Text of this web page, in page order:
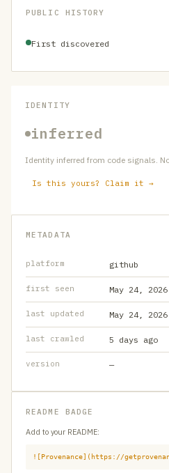
PUBLIC HISTORY
First discovered
IDENTITY
inferred
Identity inferred from code signals.
Is this yours? Claim it →
METADATA
platform github
first seen May 24, 2026
last updated May 24, 2026
last crawled 5 days ago
version —
README BADGE
Add to your README:
![Provenance](https://